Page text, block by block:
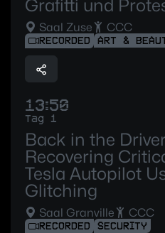
Grafitti und
Saal Zuse CCC
RECORDED ART &
13:50
Tag 1
Back in the
Recovering
Tesla Autopilot
Glitching
Saal Granville CCC
RECORDED SECURITY